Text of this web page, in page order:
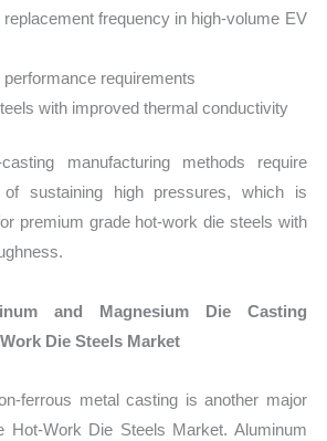
frequency in high-volume EV
performance requirements
with improved thermal conductivity
manufacturing methods require
sustaining high pressures, which is
premium grade hot-work die steels with
and Magnesium Die Casting
Die Steels Market
ferrous metal casting is another major
Hot-Work Die Steels Market. Aluminum